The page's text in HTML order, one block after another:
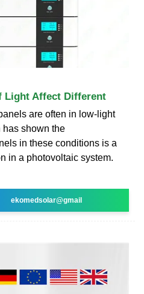
Light Affect Different
are often in low-light
has shown the
in these conditions is a
in a photovoltaic system.
ekomedsolar@gmail